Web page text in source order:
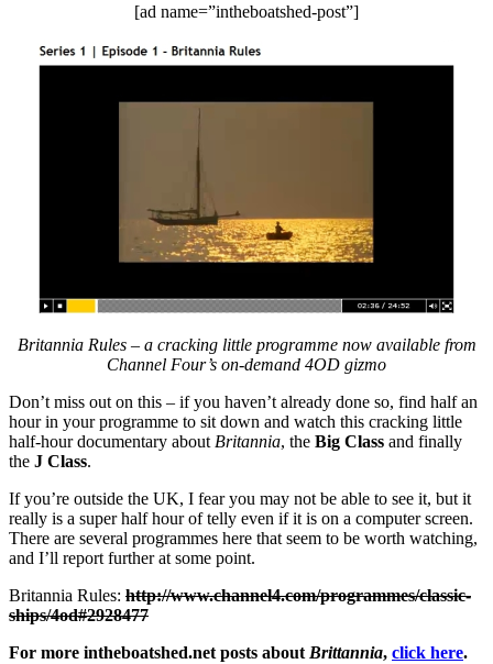
[ad name=”intheboatshed-post”]
Britannia Rules – a cracking little programme now available from
Channel Four’s on-demand 4OD gizmo
Don’t miss out on this – if you haven’t already done so, find half an
hour in your programme to sit down and watch this cracking little
half-hour documentary about Britannia, the Big Class and finally
the J Class.
If you’re outside the UK, I fear you may not be able to see it, but it
really is a super half hour of telly even if it is on a computer screen.
There are several programmes here that seem to be worth watching,
and I’ll report further at some point.
Britannia Rules: http://www.channel4.com/programmes/classic-
ships/4od#2928477
For more intheboatshed.net posts about Brittannia, click here.